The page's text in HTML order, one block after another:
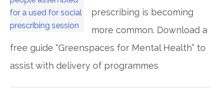
prescribing is becoming
more common. Download a
free guide “Greenspaces for Mental Health” to
assist with delivery of programmes